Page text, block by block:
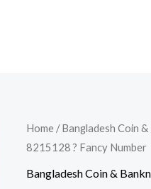
Home /Bangladesh Coin
8215128 ? Fancy Number
Bangladesh Coin &
10
Taka
RADAR